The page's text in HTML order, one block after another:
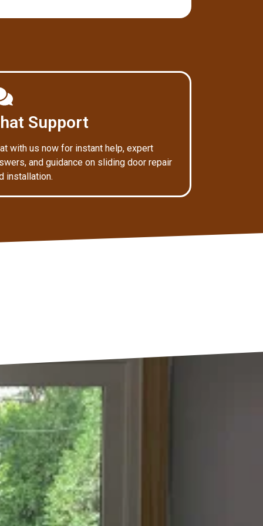
Support
with us now for instant help, expert
and guidance on sliding door repair
installation.